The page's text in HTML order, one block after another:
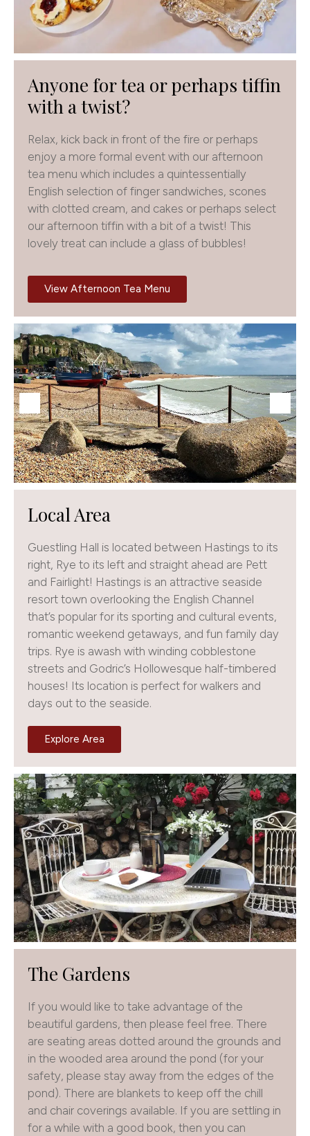
Anyone for tea or perhaps tiffin
with a twist?
Relax, kick back in front of the fire or perhaps
enjoy a more formal event with our afternoon
tea menu which includes a quintessentially
English selection of finger sandwiches, scones
with clotted cream, and cakes or perhaps select
our afternoon tiffin with a bit of a twist! This
lovely treat can include a glass of bubbles!
View Afternoon Tea Menu
Local Area
Guestling Hall is located between Hastings to its
right, Rye to its left and straight ahead are Pett
and Fairlight! Hastings is an attractive seaside
resort town overlooking the English Channel
that’s popular for its sporting and cultural events,
romantic weekend getaways, and fun family day
trips. Rye is awash with winding cobblestone
streets and Godric’s Hollowesque half-timbered
houses! Its location is perfect for walkers and
days out to the seaside.
Explore Area
The Gardens
If you would like to take advantage of the
beautiful gardens, then please feel free. There
are seating areas dotted around the grounds and
in the wooded area around the pond (for your
safety, please stay away from the edges of the
pond). There are blankets to keep off the chill
and chair coverings available. If you are settling in
for a while with a good book, then you can